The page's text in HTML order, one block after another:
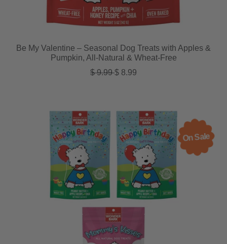
Be My Valentine – Seasonal Dog Treats with Apples &
Pumpkin, All-Natural & Wheat-Free
Regular price
$ 9.99Sale price
$ 8.99
On Sale